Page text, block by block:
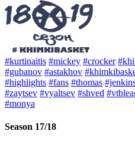
#kurtinaitis #mickey #crocker
#gubanov #astakhov
#highlights #fans #thomas
#zaytsev #vyaltsev #shved
#monya
Season 17/18